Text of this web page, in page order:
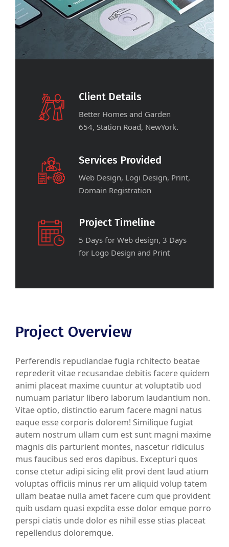
Client Details
Better Homes and Garden
654, Station Road, NewYork.
Services Provided
Web Design, Logi Design, Print,
Domain Registration
Project Timeline
5 Days for Web design, 3 Days
for Logo Design and Print
Project Overview
Perferendis repudiandae fugia rchitecto beatae
reprederit vitae recusandae debitis facere quidem
animi placeat maxime cuuntur at voluptatib uod
numuam pariatur libero laborum laudantium non.
Vitae optio, distinctio earum facere magni natus
eaque esse corporis dolorem! Similique fugiat
autem nostrum ullam cum est sunt magni maxime
magnis dis parturient montes, nascetur ridiculus
mus faucibus sed eros dapibus. Excepturi quos
conse ctetur adipi sicing elit provi dent laud atium
voluptas officiis minus rer um aliquid volup tatem
ullam beatae nulla amet facere cum que provident
quib usdam quasi expdita esse dolor emque porro
perspi ciatis unde dolor es nihil esse stias placeat
repellendus doloremque.